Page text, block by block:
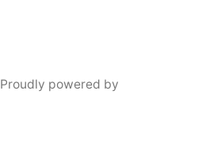
Proudly powered by